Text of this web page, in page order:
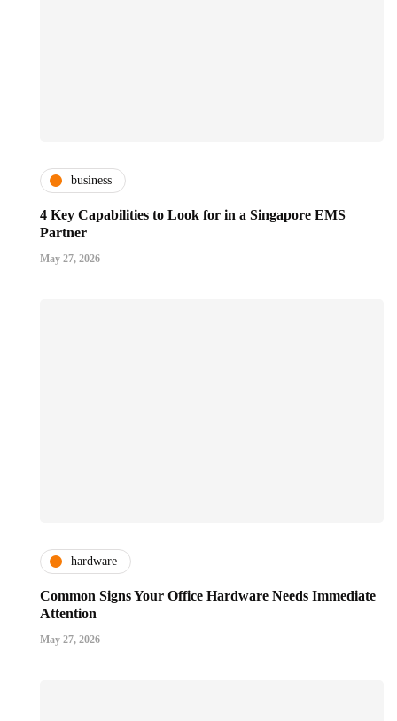
business
4 Key Capabilities to Look for in a Singapore EMS
Partner
May 27, 2026
hardware
Common Signs Your Office Hardware Needs Immediate
Attention
May 27, 2026